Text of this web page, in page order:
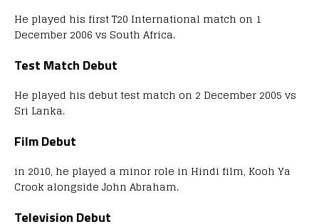
He played his first T20 International match on 1
December 2006 vs South Africa.
Test Match Debut
He played his debut test match on 2 December 2005 vs
Sri Lanka.
Film Debut
in 2010, he played a minor role in Hindi film, Kooh Ya
Crook alongside John Abraham.
Television Debut